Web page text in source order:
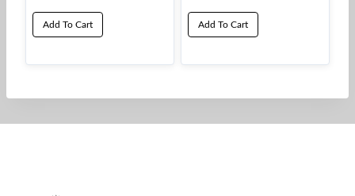
Add To Cart Add To Cart